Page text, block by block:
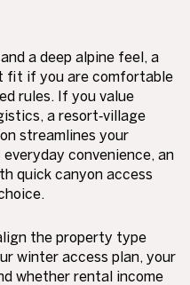
a deep alpine feel, a
fit if you are comfortable
rules. If you value
a resort‑village
streamlines your
convenience, an
quick canyon access
the property type
winter access plan, your
whether rental income